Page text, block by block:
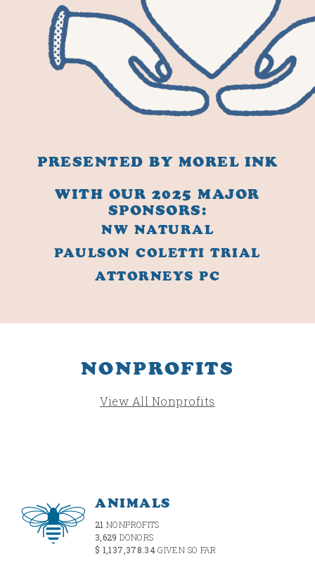
PRESENTED BY MOREL INK
WITH OUR 2025 MAJOR
SPONSORS:
NW NATURAL
PAULSON COLETTI TRIAL
ATTORNEYS PC
NONPROFITS
View All Nonprofits
ANIMALS
21 NONPROFITS
3,629DONORS
$ 1,137,378.34GIVEN SO FAR